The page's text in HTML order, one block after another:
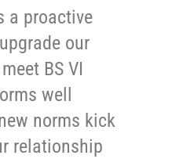
a proactive
our
BS VI
well
norms kick
relationship